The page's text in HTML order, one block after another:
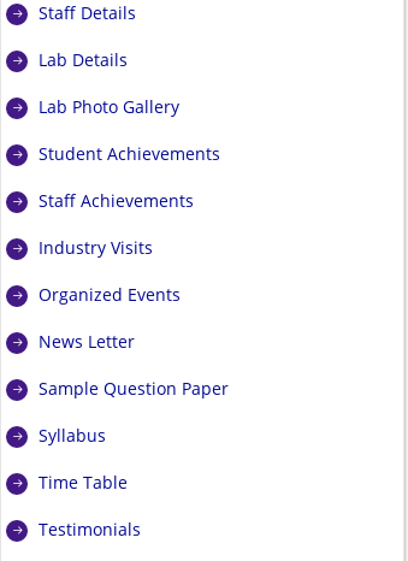
Staff Details
Lab Details
Lab Photo Gallery
Student Achievements
Staff Achievements
Industry Visits
Organized Events
News Letter
Sample Question Paper
Syllabus
Time Table
Testimonials